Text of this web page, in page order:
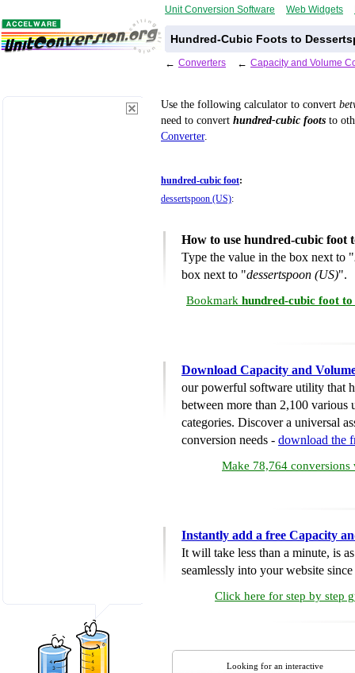
Unit Conversion Software Web Widgets
Hundred-Cubic Foots to
← Converters ← Capacity and Volume
Use the following calculator to convert
need to convert hundred-cubic foots to
Converter.
hundred-cubic foot:
dessertspoon (US):
How to use hundred-cubic foot
Type the value in the box next to "
box next to "dessertspoon (US)".
Bookmark hundred-cubic foot
Download Capacity and
our powerful software utility that
between more than 2,100 various
categories. Discover a universal
conversion needs - download the
Make 78,764 conversions
Instantly add a free Capacity
It will take less than a minute, is
seamlessly into your website
Click here for step by step
Looking for an interactive